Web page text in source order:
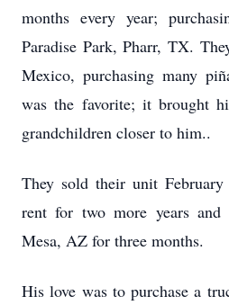
months every year;
Paradise Park, Pharr, TX.
Mexico, purchasing many
was the favorite; it brought
grandchildren closer to him..
They sold their unit
rent for two more years and
Mesa, AZ for three months.
His love was to purchase a